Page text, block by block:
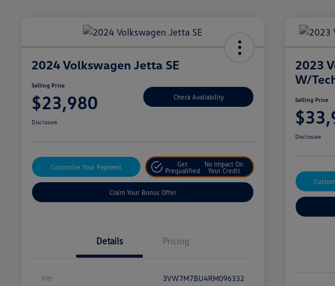
2024 Volkswagen Jetta SE
Selling Price
$23,980 Check Availability
Disclosure
Customize Your Payment
Get
Prequalified
No Impact On
Your Credit
Claim Your Bonus Offer
Details Pricing
Vin 3VW7M7BU4RM096332
2023
W/
Selling Price
Disclosure